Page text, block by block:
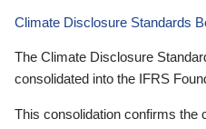
Climate Disclosure Standards
The Climate Disclosure
consolidated into the IFRS
This consolidation confirms the